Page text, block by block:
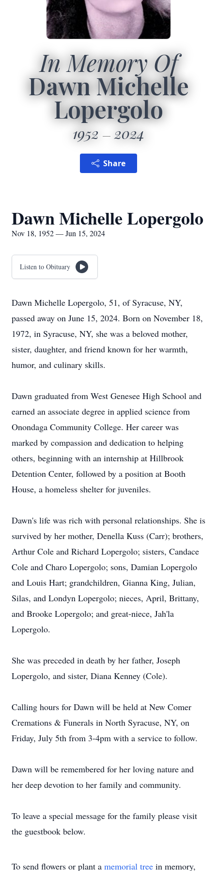
In Memory Of
Dawn Michelle
Lopergolo
1952 2024
Share
Dawn Michelle Lopergolo
Nov 18, 1952 — Jun 15, 2024
Listen to Obituary
Dawn Michelle Lopergolo, 51, of Syracuse, NY,
passed away on June 15, 2024. Born on November 18,
1972, in Syracuse, NY, she was a beloved mother,
sister, daughter, and friend known for her warmth,
humor, and culinary skills.
Dawn graduated from West Genesee High School and
earned an associate degree in applied science from
Onondaga Community College. Her career was
marked by compassion and dedication to helping
others, beginning with an internship at Hillbrook
Detention Center, followed by a position at Booth
House, a homeless shelter for juveniles.
Dawn's life was rich with personal relationships. She is
survived by her mother, Denella Kuss (Carr); brothers,
Arthur Cole and Richard Lopergolo; sisters, Candace
Cole and Charo Lopergolo; sons, Damian Lopergolo
and Louis Hart; grandchildren, Gianna King, Julian,
Silas, and Londyn Lopergolo; nieces, April, Brittany,
and Brooke Lopergolo; and great-niece, Jah'la
Lopergolo.
She was preceded in death by her father, Joseph
Lopergolo, and sister, Diana Kenney (Cole).
Calling hours for Dawn will be held at New Comer
Cremations & Funerals in North Syracuse, NY, on
Friday, July 5th from 3-4pm with a service to follow.
Dawn will be remembered for her loving nature and
her deep devotion to her family and community.
To leave a special message for the family please visit
the guestbook below.
To send flowers or plant a memorial tree in memory,